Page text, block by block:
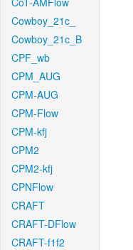
Cowboy_21c_
Cowboy_21c_B
CPF_wb
CPM_AUG
CPM-AUG
CPM-Flow
CPM-kfj
CPM2
CPM2-kfj
CPNFlow
CRAFT
CRAFT-DFlow
CRAFT-f1f2